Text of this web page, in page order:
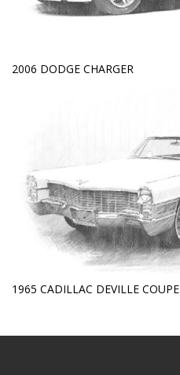
2006 DODGE CHARGER
1965 CADILLAC DEVILLE COUPE